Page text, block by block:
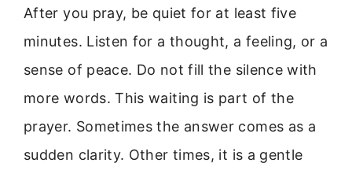
After you pray, be quiet for at least five
minutes. Listen for a thought, a feeling, or a
sense of peace. Do not fill the silence with
more words. This waiting is part of the
prayer. Sometimes the answer comes as a
sudden clarity. Other times, it is a gentle